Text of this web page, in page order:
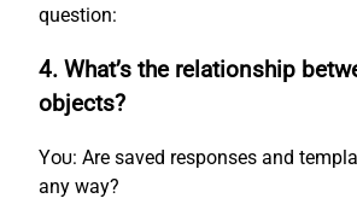
question:
4. What’s the relationship
objects?
You: Are saved responses and
any way?